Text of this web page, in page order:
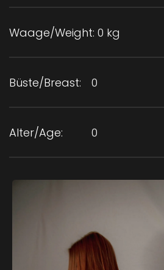
Waage/Weight: 0 kg
Büste/Breast: 0
Alter/Age: 0